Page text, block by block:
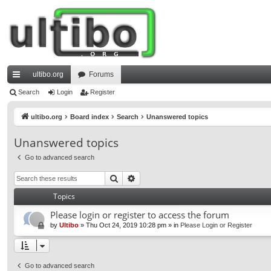
ui
ks
ultibo.org Forums
Search Login Register
ultibo.org Board index Search Unanswered topics
Unanswered topics
Go to advanced search
Search
Topics
Please login or register to access the forum
by Ultibo » Thu Oct 24, 2019 10:28 pm » in Please Login or Register
Go to advanced search